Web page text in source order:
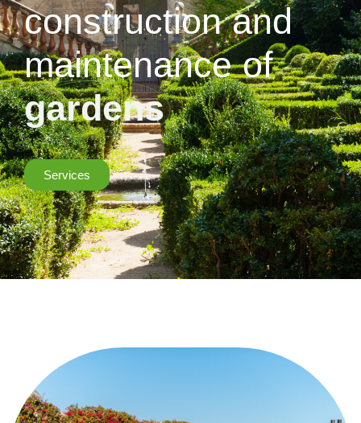
construction and
maintenance of
gardens
Services